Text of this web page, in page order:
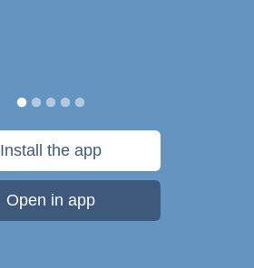
Install the app
Open in app